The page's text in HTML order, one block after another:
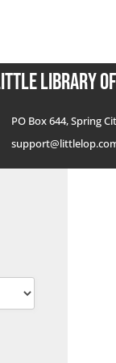
Library
PO Box 644, Spring